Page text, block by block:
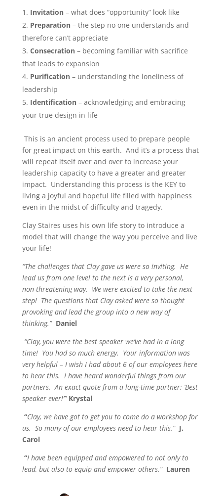
Invitation– what does “opportunity” look like
Preparation– the step no one understands and
therefore can’t appreciate
Consecration – becoming familiar with sacrifice
that leads to expansion
Purification– understanding the loneliness of
leadership
Identification– acknowledging and embracing
your true design in life
This is an ancient process used to prepare people
for great impact on this earth. And it’s a process that
will repeat itself over and over to increase your
leadership capacity to have a greater and greater
impact. Understanding this process is the KEY to
living a joyful and hopeful life filled with happiness
even in the midst of difficulty and tragedy.
Clay Staires uses his own life story to introduce a
model that will change the way you perceive and live
your life!
“The challenges that Clay gave us were so inviting. He
lead us from one level to the next is a very personal,
non-threatening way. We were excited to take the next
step! The questions that Clay asked were so thought
provoking and lead the group into a new way of
thinking.” Daniel
“Clay, you were the best speaker we’ve had in a long
time! You had so much energy. Your information was
very helpful – I wish I had about 6 of our employees here
to hear this. I have heard wonderful things from our
partners. An exact quote from a long-time partner: ‘Best
speaker ever!’” Krystal
“Clay, we have got to get you to come do a workshop for
us. So many of our employees need to hear this.” J.
Carol
“I have been equipped and empowered to not only to
lead, but also to equip and empower others.” Lauren